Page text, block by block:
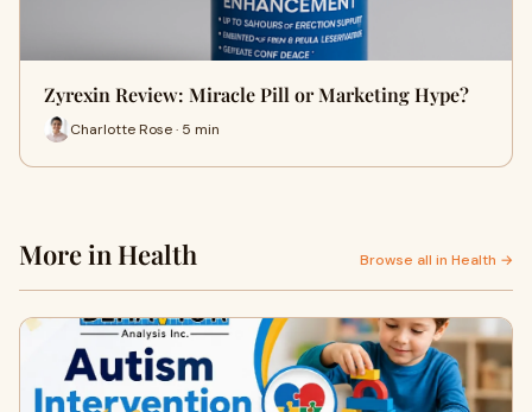
Zyrexin Review: Miracle Pill or Marketing Hype?
Charlotte Rose · 5 min
More in Health Browse all in Health →